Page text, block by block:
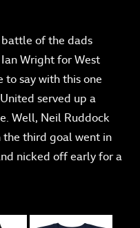
battle of the dads
Wright for West
to say with this one
served up a
Well, Neil Ruddock
the third goal went in
nicked off early for a